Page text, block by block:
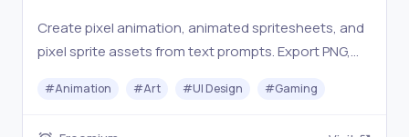
Create pixel animation, animated spritesheets, and
pixel sprite assets from text prompts. Export PNG,
#Animation #Art #UI Design #Gaming